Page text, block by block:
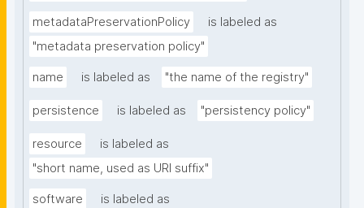
metadataPreservationPolicy
is labeled as
"metadata preservation policy"
name is labeled as "the name of the registry"
persistence is labeled as "persistency policy"
resource
is labeled as
"short name, used as URI suffix"
software
is labeled as